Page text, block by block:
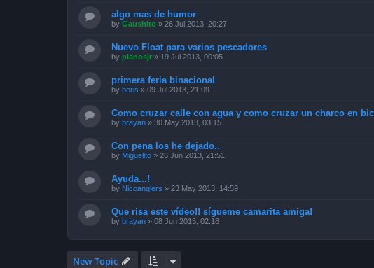
algo mas de humor
by Gaushito » 26 Jul 2013, 20:27
Nuevo Float para varios pescadores
by planosjr » 19 Jul 2013, 00:05
primera feria binacional
by boris » 09 Jul 2013, 21:09
Como cruzar calle con agua y como cruzar un charco en
by brayan » 30 May 2013, 03:15
Con pena los he dejado..
by Miguelito » 26 Jun 2013, 21:51
Ayuda...!
by Nicoanglers » 23 May 2013, 14:59
Que risa este vídeo!! sígueme camarita amiga!
by brayan » 08 Jun 2013, 02:18
New Topic